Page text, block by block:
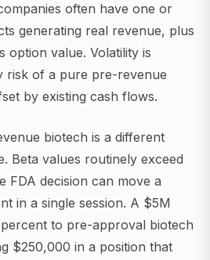
often have one or
generating real revenue, plus
option value. Volatility is
risk of a pure pre-revenue
by existing cash flows.
biotech is a different
Beta values routinely exceed
FDA decision can move a
in a single session. A $5M
to pre-approval biotech
$250,000 in a position that